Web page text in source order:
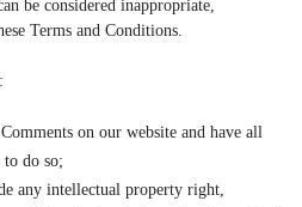
be considered inappropriate,
Terms and Conditions.
on our website and have all
to do so;
any intellectual property right,